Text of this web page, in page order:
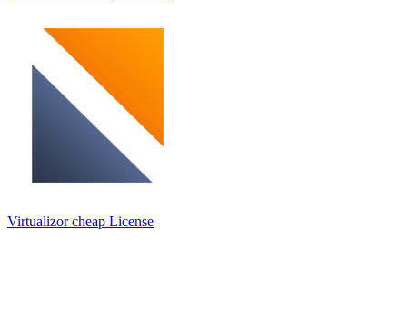
Virtualizor cheap License